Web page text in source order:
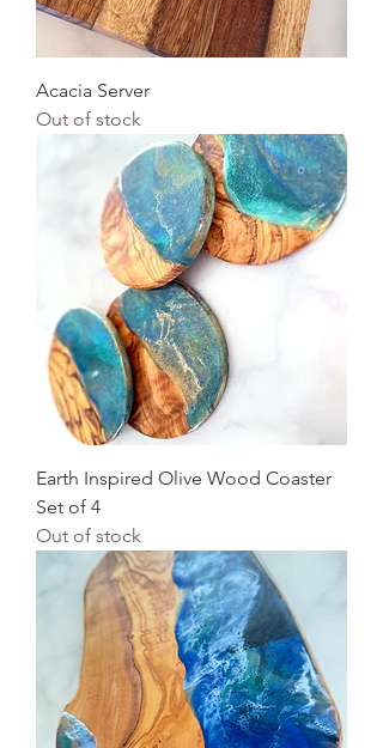
Acacia Server
Out of stock
Earth Inspired Olive Wood Coaster
Set of 4
Out of stock